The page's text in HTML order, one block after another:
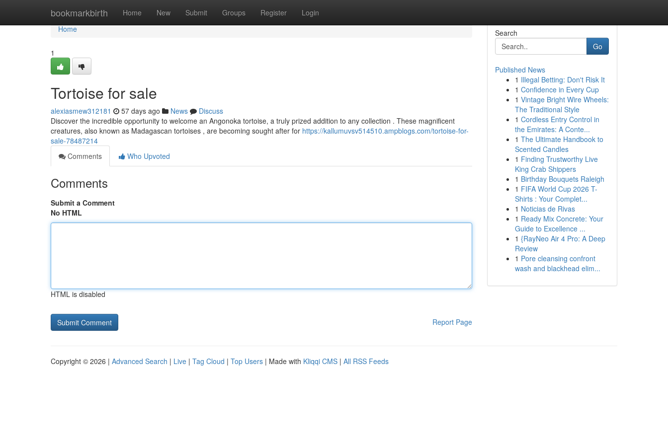
bookmarkbirth Home New Submit Groups Register Login
Home
Home
1
Tortoise for sale
alexiasmew312181 57 days ago News
Discuss
Discover the incredible opportunity to welcome an Angonoka tortoise, a truly prized addition to any collection . These magnificent
creatures, also known as Madagascan tortoises , are becoming sought after for https://kallumuvsv514510.ampblogs.com/tortoise-for-
sale-78487214
Comments
Who Upvoted
Comments
Submit a Comment
No HTML
HTML is disabled
Report Page
Search
Go
Published News
1 Illegal Betting: Don't Risk It
1 Confidence in Every Cup
1 Vintage Bright Wire Wheels:
The Traditional Style
1 Cordless Entry Control in
the Emirates: A Conte...
1 The Ultimate Handbook to
Scented Candles
1 Finding Trustworthy Live
King Crab Shippers
1 Birthday Bouquets Raleigh
1 FIFA World Cup 2026 T-
Shirts : Your Complet...
1 Noticias de Rivas
1 Ready Mix Concrete: Your
Guide to Excellence ...
1 {RayNeo Air 4 Pro: A Deep
Review
1 Pore cleansing confront
wash and blackhead elim...
Copyright © 2026 | Advanced Search | Live | Tag Cloud | Top Users | Made with Kliqqi CMS | All RSS Feeds